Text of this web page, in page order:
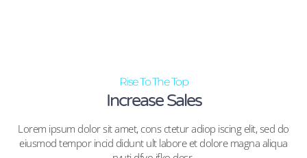
Rise To The Top
Increase Sales
Lorem ipsum dolor sit amet, cons ctetur adiop iscing elit, sed do
eiusmod tempor incid didunt ult labore et dolore magna aliqua